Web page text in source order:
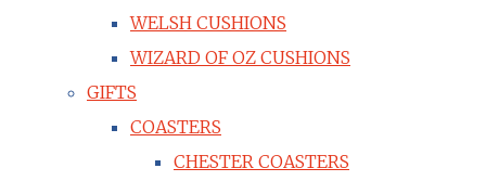
WELSH CUSHIONS
WIZARD OF OZ CUSHIONS
GIFTS
COASTERS
CHESTER COASTERS